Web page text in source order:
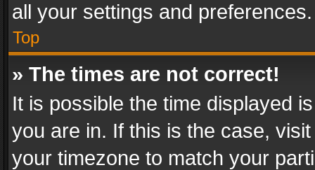
all your settings and preferences.
Top
» The times are not correct!
It is possible the time displayed
you are in. If this is the case,
your timezone to match your